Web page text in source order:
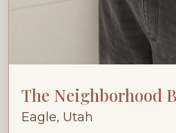
The Neighborhood
Eagle, Utah